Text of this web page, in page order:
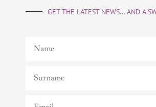
GET THE LATEST NEWS... AND A